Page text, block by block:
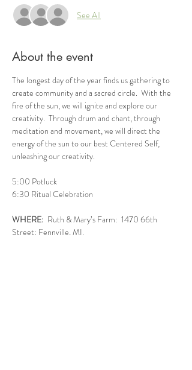
See All
About the event
The longest day of the year finds us gathering to
create community and a sacred circle.  With the
fire of the sun, we will ignite and explore our
creativity.  Through drum and chant, through
meditation and movement, we will direct the
energy of the sun to our best Centered Self,
unleashing our creativity.
5:00 Potluck
6:30 Ritual Celebration
WHERE: Ruth & Mary’s Farm:  1470 66th
Street; Fennville, MI.